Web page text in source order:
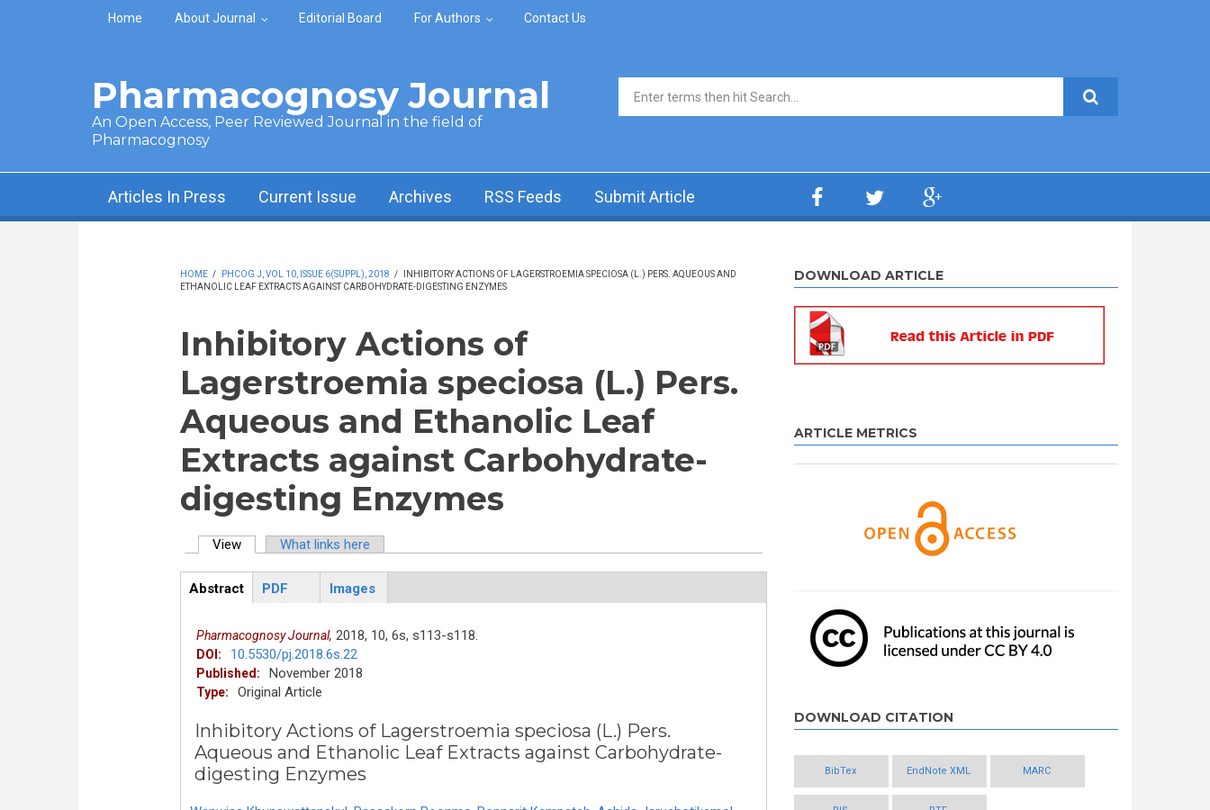
Skip to main content
Home About Journal Editorial Board For Authors Contact Us
Pharmacognosy Journal
An Open Access, Peer Reviewed Journal in the field of
Pharmacognosy
Search form
Articles In Press Current Issue Archives RSS Feeds Submit Article
HOME / PHCOG J, VOL 10, ISSUE 6(SUPPL), 2018 /
INHIBITORY ACTIONS OF LAGERSTROEMIA SPECIOSA (L.) PERS. AQUEOUS AND
ETHANOLIC LEAF EXTRACTS AGAINST CARBOHYDRATE-DIGESTING ENZYMES
Inhibitory Actions of
Lagerstroemia speciosa (L.) Pers.
Aqueous and Ethanolic Leaf
Extracts against Carbohydrate-
digesting Enzymes
View(active tab)What links here
ArticleView
Abstract
PDF Images
Pharmacognosy Journal, 2018, 10, 6s, s113-s118.
DOI: 10.5530/pj.2018.6s.22
Published: November 2018
Type: Original Article
Inhibitory Actions of Lagerstroemia speciosa (L.) Pers.
Aqueous and Ethanolic Leaf Extracts against Carbohydrate-
digesting Enzymes
DOWNLOAD ARTICLE
ARTICLE METRICS
DOWNLOAD CITATION
BibTex EndNote XML MARC